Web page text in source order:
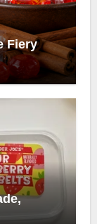
Fiery